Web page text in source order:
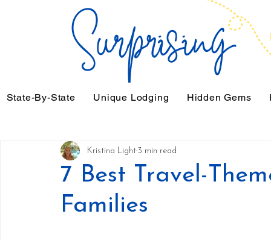
State-By-State Unique Lodging Hidden Gems
7 Best Travel-
Families
Kristina Light 3 min read